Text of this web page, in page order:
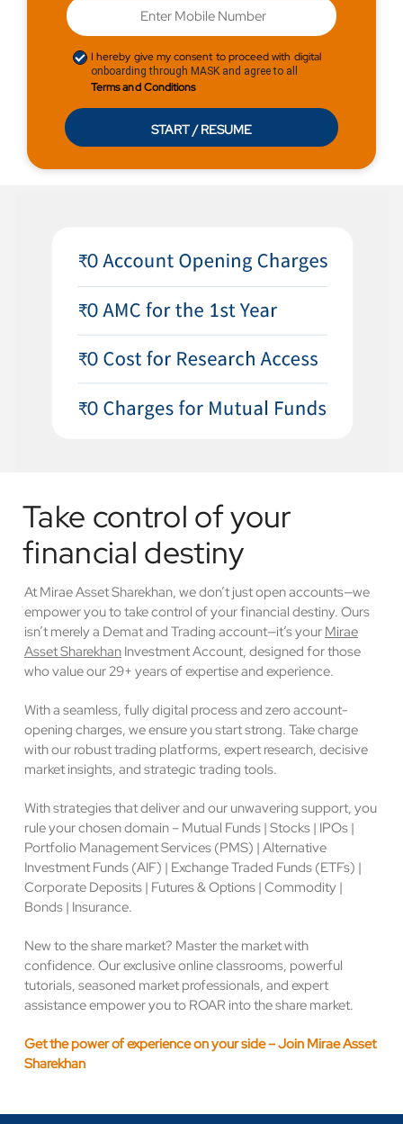
I hereby give my consent to proceed with digital
onboarding through MASK and agree to all
Terms and Conditions
START / RESUME
Take control of your
financial destiny
At Mirae Asset Sharekhan, we don’t just open accounts—we
empower you to take control of your financial destiny. Ours
isn’t merely a Demat and Trading account—it’s your Mirae
Asset Sharekhan Investment Account, designed for those
who value our 29+ years of expertise and experience.
With a seamless, fully digital process and zero account-
opening charges, we ensure you start strong. Take charge
with our robust trading platforms, expert research, decisive
market insights, and strategic trading tools.
With strategies that deliver and our unwavering support, you
rule your chosen domain – Mutual Funds | Stocks | IPOs |
Portfolio Management Services (PMS) | Alternative
Investment Funds (AIF) | Exchange Traded Funds (ETFs) |
Corporate Deposits | Futures & Options | Commodity |
Bonds | Insurance.
New to the share market? Master the market with
confidence. Our exclusive online classrooms, powerful
tutorials, seasoned market professionals, and expert
assistance empower you to ROAR into the share market.
Get the power of experience on your side – Join Mirae Asset
Sharekhan